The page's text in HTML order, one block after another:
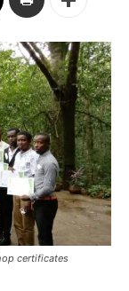
certificates